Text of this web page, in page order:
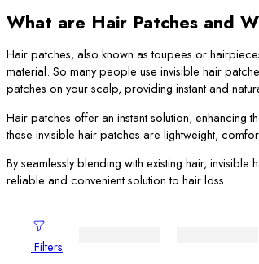
What are Hair Patches and
Hair patches, also known as toupees or
material. So many people use invisible hair
patches on your scalp, providing instant and
Hair patches offer an instant solution, enhancing
these invisible hair patches are lightweight,
By seamlessly blending with existing hair,
reliable and convenient solution to hair loss.
Filters